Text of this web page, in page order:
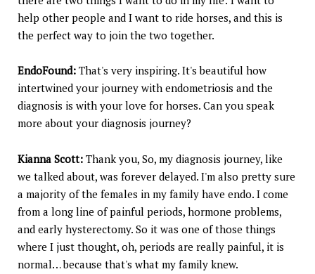
help other people and I want to ride horses, and this is
the perfect way to join the two together.
EndoFound: That's very inspiring. It's beautiful how
intertwined your journey with endometriosis and the
diagnosis is with your love for horses. Can you speak
more about your diagnosis journey?
Kianna Scott: Thank you, So, my diagnosis journey, like
we talked about, was forever delayed. I'm also pretty sure
a majority of the females in my family have endo. I come
from a long line of painful periods, hormone problems,
and early hysterectomy. So it was one of those things
where I just thought, oh, periods are really painful, it is
normal… because that's what my family knew.